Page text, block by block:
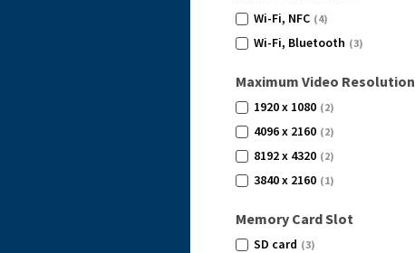
Wi-Fi, NFC (4)
Wi-Fi, Bluetooth (3)
Maximum Video Resolution
1920 x 1080 (2)
4096 x 2160 (2)
8192 x 4320 (2)
3840 x 2160 (1)
Memory Card Slot
SD card (3)